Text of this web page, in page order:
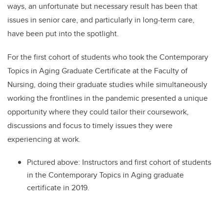
ways, an unfortunate but necessary result has been that
issues in senior care, and particularly in long-term care,
have been put into the spotlight.
For the first cohort of students who took the Contemporary
Topics in Aging Graduate Certificate at the Faculty of
Nursing, doing their graduate studies while simultaneously
working the frontlines in the pandemic presented a unique
opportunity where they could tailor their coursework,
discussions and focus to timely issues they were
experiencing at work.
Pictured above: Instructors and first cohort of students
in the Contemporary Topics in Aging graduate
certificate in 2019.